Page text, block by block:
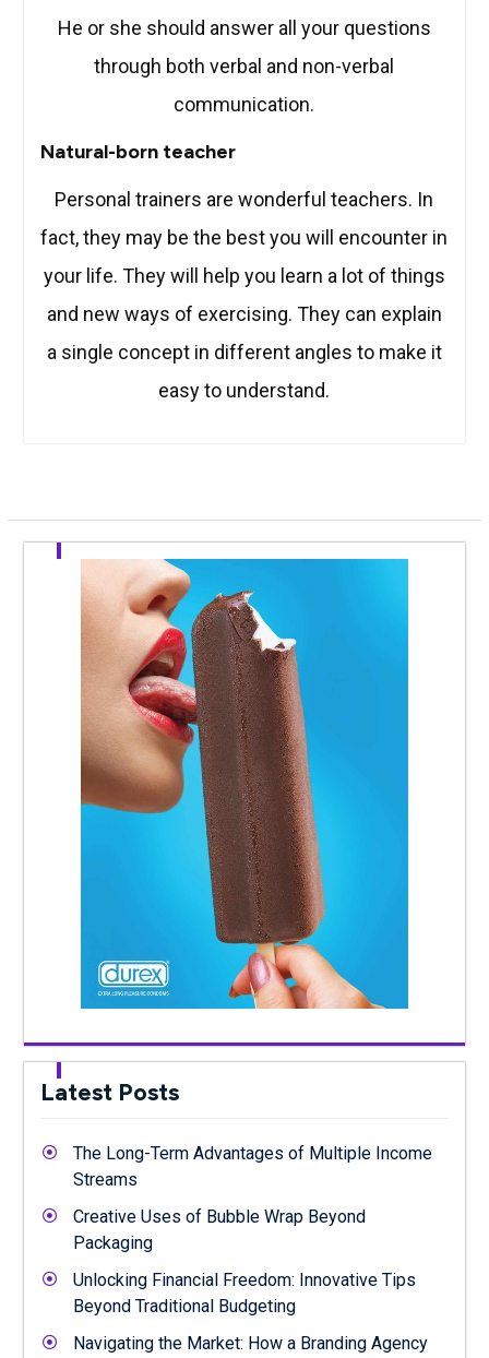
He or she should answer all your questions
through both verbal and non-verbal
communication.
Natural-born teacher
Personal trainers are wonderful teachers. In
fact, they may be the best you will encounter in
your life. They will help you learn a lot of things
and new ways of exercising. They can explain
a single concept in different angles to make it
easy to understand.
Latest Posts
The Long-Term Advantages of Multiple Income
Streams
Creative Uses of Bubble Wrap Beyond
Packaging
Unlocking Financial Freedom: Innovative Tips
Beyond Traditional Budgeting
Navigating the Market: How a Branding Agency